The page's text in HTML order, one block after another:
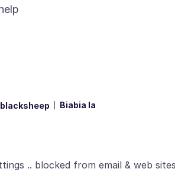
Biabia la
.. blocked from email & web